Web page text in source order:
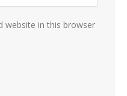
website in this browser